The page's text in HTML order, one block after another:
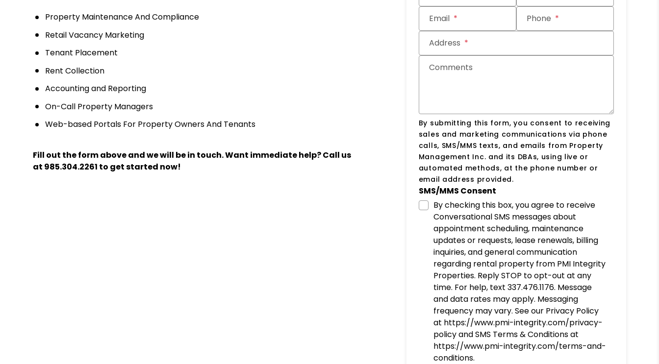
Property Maintenance And Compliance
Retail Vacancy Marketing
Tenant Placement
Rent Collection
Accounting and Reporting
On-Call Property Managers
Web-based Portals For Property Owners And Tenants
Fill out the form above and we will be in touch. Want immediate help? Call us
at 985.304.2261 to get started now!
Email Phone
Address
Comments
By submitting this form, you consent to receiving
sales and marketing communications via phone
calls, SMS/MMS texts, and emails from Property
Management Inc. and its DBAs, using live or
automated methods, at the phone number or
email address provided.
SMS/MMS Consent
By checking this box, you agree to receive
Conversational SMS messages about
appointment scheduling, maintenance
updates or requests, lease renewals, billing
inquiries, and general communication
regarding rental property from PMI Integrity
Properties. Reply STOP to opt-out at any
time. For help, text 337.476.1176. Message
and data rates may apply. Messaging
frequency may vary. See our Privacy Policy
at https://www.pmi-integrity.com/privacy-
policy and SMS Terms & Conditions at
https://www.pmi-integrity.com/terms-and-
conditions.